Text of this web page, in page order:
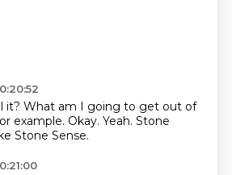
it? What am I going to get out of
example. Okay. Yeah. Stone
Stone Sense.